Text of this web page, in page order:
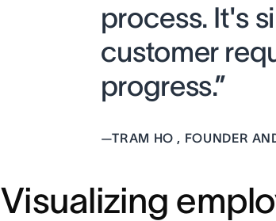
process. It's
customer
progress.”
—TRAM HO , FOUNDER
Visualizing